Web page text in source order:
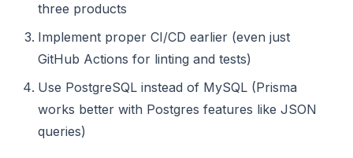
three products
Implement proper CI/CD earlier (even just
GitHub Actions for linting and tests)
Use PostgreSQL instead of MySQL (Prisma
works better with Postgres features like JSON
queries)